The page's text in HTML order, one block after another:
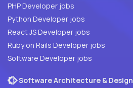
PHP Developer jobs
Python Developer jobs
React JS Developer jobs
Ruby on Rails Developer jobs
Software Developer jobs
Software Architecture & Design